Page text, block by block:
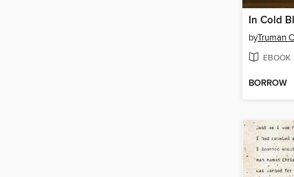
In Cold
byTruman
EBOOK
BORROW